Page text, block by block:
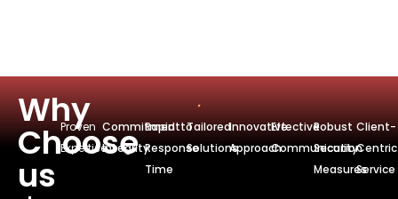
Why
Choose
us
Proven
Expertise
Commitmentto
Integrity
Rapid
Response
Time
Tailored
Solutions
Innovative
Approach
Effective
Communication
Robust
Security
Measures
Client-
Centric
Service